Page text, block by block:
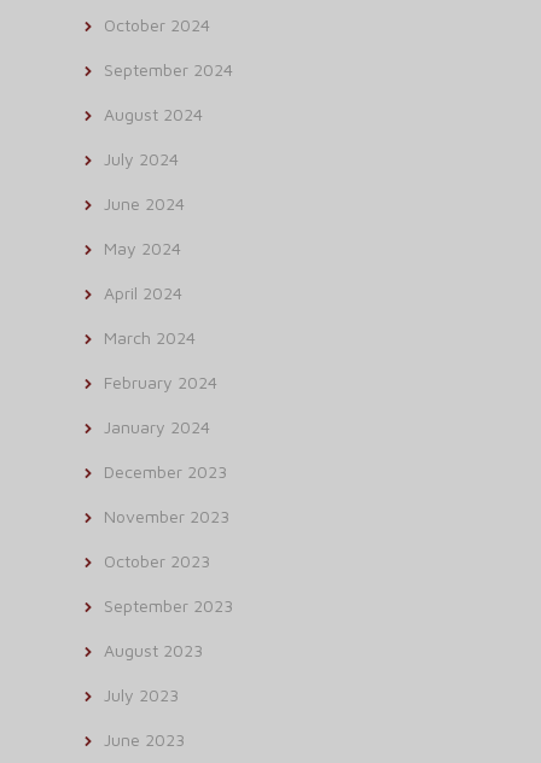
October 2024
September 2024
August 2024
July 2024
June 2024
May 2024
April 2024
March 2024
February 2024
January 2024
December 2023
November 2023
October 2023
September 2023
August 2023
July 2023
June 2023